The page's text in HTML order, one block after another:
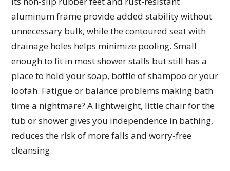
aluminum frame provide added stability without
unnecessary bulk, while the contoured seat with
drainage holes helps minimize pooling. Small
enough to fit in most shower stalls but still has a
place to hold your soap, bottle of shampoo or your
loofah. Fatigue or balance problems making bath
time a nightmare? A lightweight, little chair for the
tub or shower gives you independence in bathing,
reduces the risk of more falls and worry-free
cleansing.